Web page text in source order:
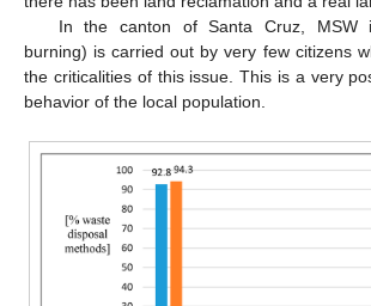
In the canton of Santa Cruz, MSW
burning) is carried out by very few citizens
the criticalities of this issue. This is a very
behavior of the local population.